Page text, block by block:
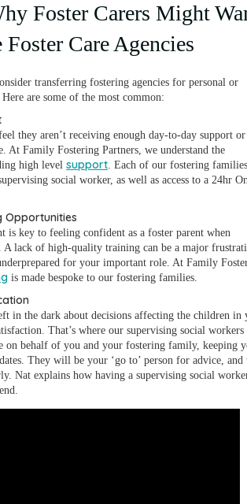
Foster Carers Might
Foster Care Agencies
transferring fostering agencies for personal or
are some of the most common:
they aren’t receiving enough day-to-day support or
At Family Fostering Partners, we understand the
high level support. Each of our fostering
social worker, as well as access to a 24hr
Opportunities
is key to feeling confident as a foster parent when
A lack of high-quality training can be a major
for your important role. At Family
is made bespoke to our fostering families.
in the dark about decisions affecting the children in
That’s where our supervising social workers
on behalf of you and your fostering family, keeping
They will be your ‘go to’ person for advice, and
Nat explains how having a supervising social